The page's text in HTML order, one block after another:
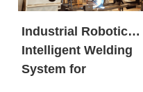
Industrial Robotic
Intelligent Welding
System for